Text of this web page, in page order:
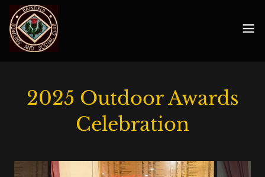
2025 Outdoor Awards
Celebration